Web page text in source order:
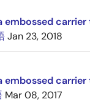
embossed
Jan 23, 2018
Mar 08, 2017